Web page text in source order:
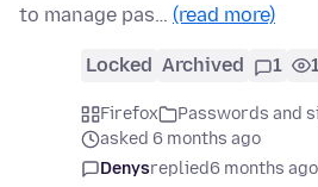
to manage pas… (read more)
Locked Archived 1
Firefox
Passwords and
asked 6 months ago
Denysreplied6 months ago